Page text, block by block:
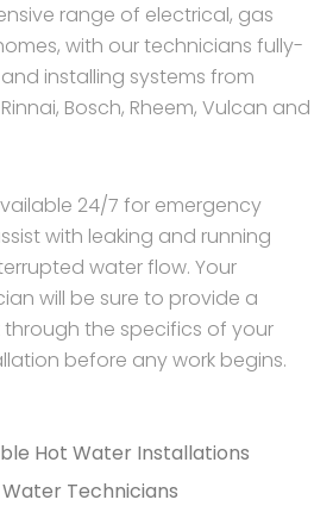
range of electrical, gas
with our technicians fully-
installing systems from
Bosch, Rheem, Vulcan and
24/7 for emergency
with leaking and running
water flow. Your
will be sure to provide a
the specifics of your
before any work begins.
Hot Water Installations
Technicians